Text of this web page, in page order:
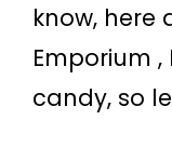
know, here
Emporium
candy, so